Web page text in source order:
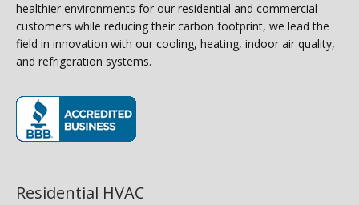
healthier environments for our residential and commercial
customers while reducing their carbon footprint, we lead the
field in innovation with our cooling, heating, indoor air quality,
and refrigeration systems.
Residential HVAC